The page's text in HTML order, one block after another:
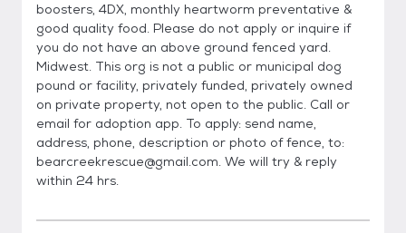
boosters, 4DX, monthly heartworm preventative &
good quality food. Please do not apply or inquire if
you do not have an above ground fenced yard.
Midwest. This org is not a public or municipal dog
pound or facility, privately funded, privately owned
on private property, not open to the public. Call or
email for adoption app. To apply: send name,
address, phone, description or photo of fence, to:
bearcreekrescue@gmail.com. We will try & reply
within 24 hrs.